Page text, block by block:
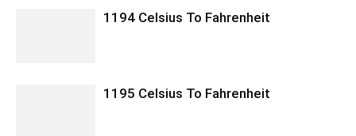
1194 Celsius To Fahrenheit
1195 Celsius To Fahrenheit